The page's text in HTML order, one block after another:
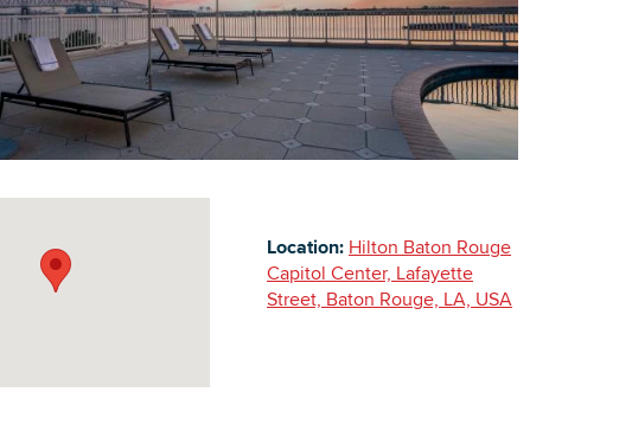
Building Inventory
Location: Hilton Baton Rouge
Capitol Center, Lafayette
Street, Baton Rouge, LA, USA